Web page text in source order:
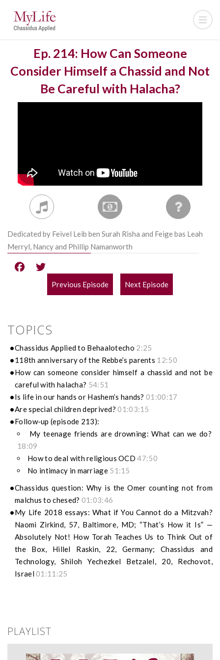
Ep. 214: How Can Someone
Consider Himself a Chassid and Not
Be Careful with Halacha?
Dedicated by Feivel Leib ben Surah Risha and Feige bas Leah
Merryl, Nancy and Phillip Namanworth
POST
Previous Episode Next Episode
TOPICS
Chassidus Applied to Behaalotecho 2:25
118th anniversary of the Rebbe’s parents 12:50
How can someone consider himself a chassid and not be
careful with halacha? 54:51
Is life in our hands or Hashem’s hands?01:00:17
Are special children deprived?01:03:15
Follow-up (episode 213):
My teenage friends are drowning: What can we do?
18:09
How to deal with religious OCD47:50
No intimacy in marriage 51:15
Chassidus question: Why is the Omer counting not from
malchus to chesed? 01:03:46
My Life 2018 essays: What if You Cannot do a Mitzvah?
Naomi Zirkind, 57, Baltimore, MD; “That’s How it Is” —
Absolutely Not! How Torah Teaches Us to Think Out of
the Box, Hillel Raskin, 22, Germany; Chassidus and
Technology, Shiloh Yechezkel Betzalel, 20, Rechovot,
Israel01:11:25
PLAYLIST